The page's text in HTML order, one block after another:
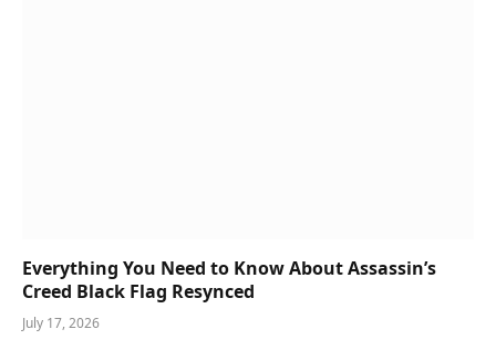
Everything You Need to Know About Assassin’s
Creed Black Flag Resynced
July 17, 2026